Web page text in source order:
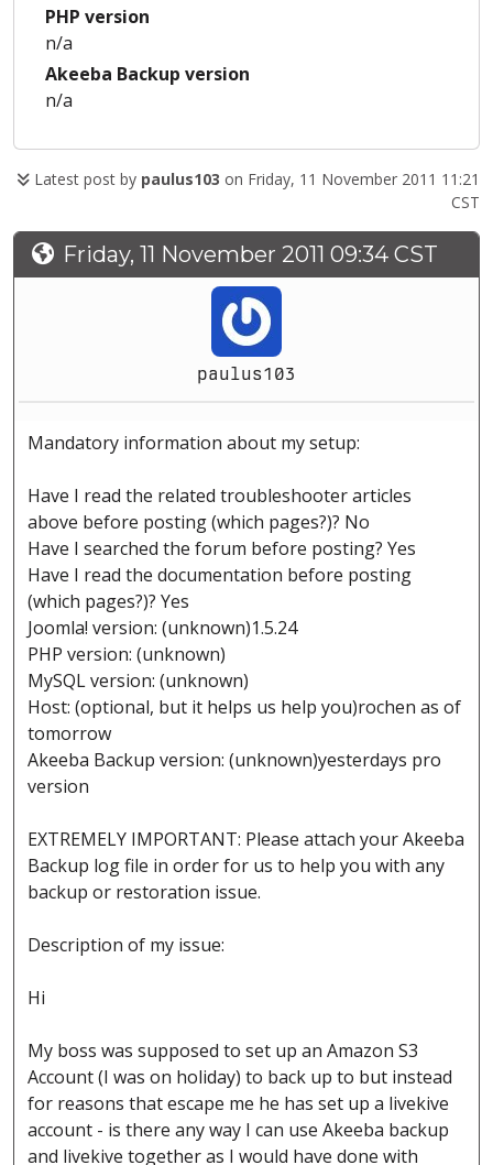
PHP version
n/a
Akeeba Backup version
n/a
Latest post by paulus103 on Friday, 11 November 2011 11:21
CST
Friday, 11 November 2011 09:34 CST
paulus103
Mandatory information about my setup:
Have I read the related troubleshooter articles
above before posting (which pages?)? No
Have I searched the forum before posting? Yes
Have I read the documentation before posting
(which pages?)? Yes
Joomla! version: (unknown)1.5.24
PHP version: (unknown)
MySQL version: (unknown)
Host: (optional, but it helps us help you)rochen as of
tomorrow
Akeeba Backup version: (unknown)yesterdays pro
version
EXTREMELY IMPORTANT: Please attach your Akeeba
Backup log file in order for us to help you with any
backup or restoration issue.
Description of my issue:
Hi
My boss was supposed to set up an Amazon S3
Account (I was on holiday) to back up to but instead
for reasons that escape me he has set up a livekive
account - is there any way I can use Akeeba backup
and livekive together as I would have done with